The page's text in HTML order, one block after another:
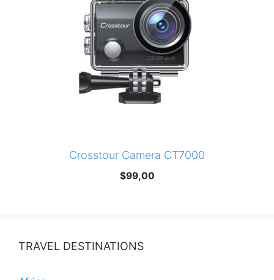
Crosstour Camera CT7000
$99,00
TRAVEL DESTINATIONS